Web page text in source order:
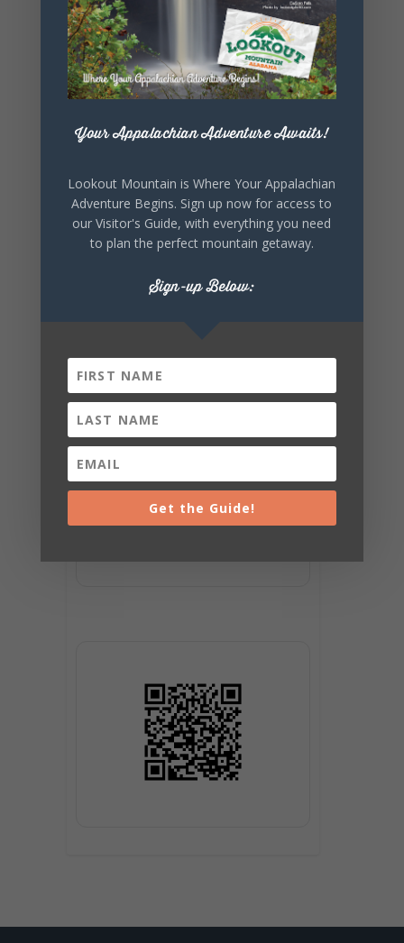
+ iCal / Outlook export
SHARE THIS
Your Appalachian Adventure Awaits!
Lookout Mountain is Where Your Appalachian
Adventure Begins. Sign up now for access to
our Visitor's Guide, with everything you need
to plan the perfect mountain getaway.
Sign-up Below:
Get the Guide!